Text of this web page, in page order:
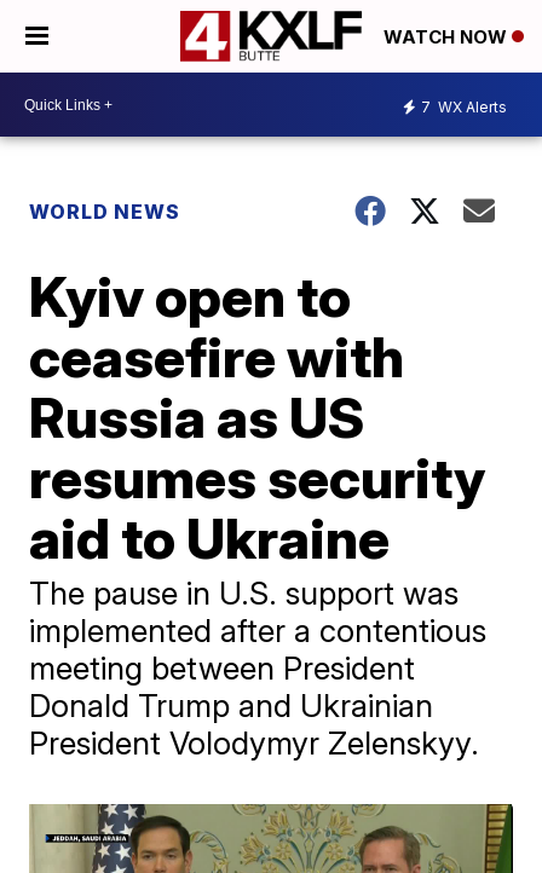
WATCH NOW
7 WX Alerts
WORLD NEWS
Kyiv open to
ceasefire with
Russia as US
resumes security
aid to Ukraine
The pause in U.S. support was
implemented after a contentious
meeting between President
Donald Trump and Ukrainian
President Volodymyr Zelenskyy.